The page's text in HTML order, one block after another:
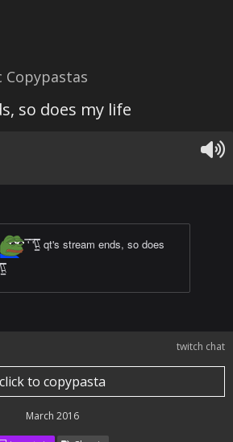
Copypastas
so does my life
̿' ̿'\̵͇̿̿\ qt's stream ends, so does
twitch chat
click to copypasta
March 2016